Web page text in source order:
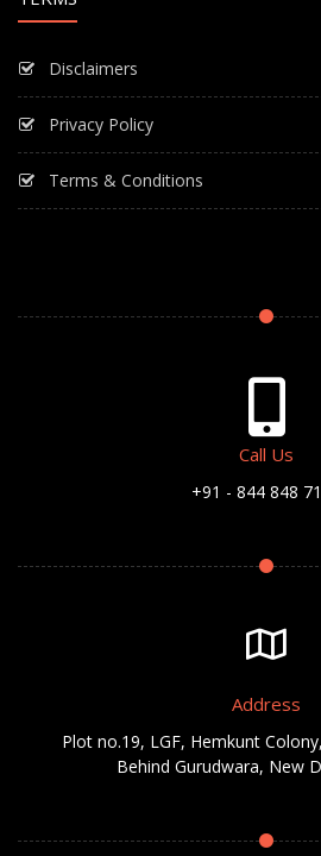
Disclaimers
Privacy Policy
Terms & Conditions
Call Us
+91 - 844 848
Address
Plot no.19, LGF, Hemkunt
Behind Gurudwara, New